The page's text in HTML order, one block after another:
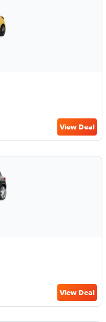
View Deal
View Deal